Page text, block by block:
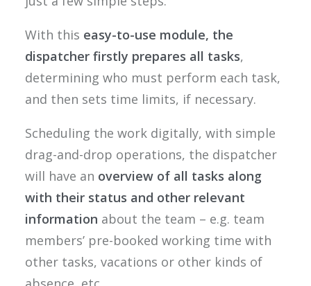
With this easy-to-use module, the
dispatcher firstly prepares all tasks,
determining who must perform each task,
and then sets time limits, if necessary.
Scheduling the work digitally, with simple
drag-and-drop operations, the dispatcher
will have an overview of all tasks along
with their status and other relevant
information about the team – e.g. team
members’ pre-booked working time with
other tasks, vacations or other kinds of